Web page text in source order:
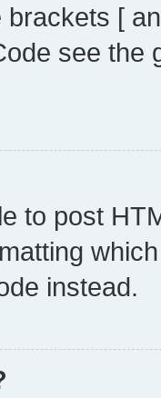
[
see
to post
instead.